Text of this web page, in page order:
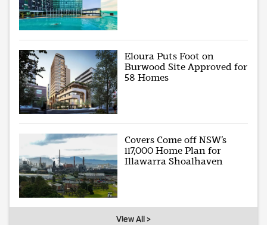
Eloura Puts Foot on
Burwood Site Approved for
58 Homes
Covers Come off NSW’s
117,000 Home Plan for
Illawarra Shoalhaven
View All >